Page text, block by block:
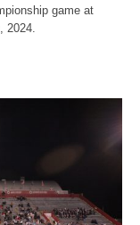
game at
2024.